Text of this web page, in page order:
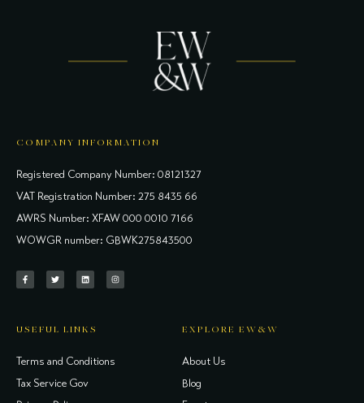
COMPANY INFORMATION
Registered Company Number: 08121327
VAT Registration Number: 275 8435 66
AWRS Number: XFAW 000 0010 7166
WOWGR number: GBWK275843500
USEFUL LINKS
Terms and Conditions
Tax Service Gov
EXPLORE EW&W
About Us
Blog